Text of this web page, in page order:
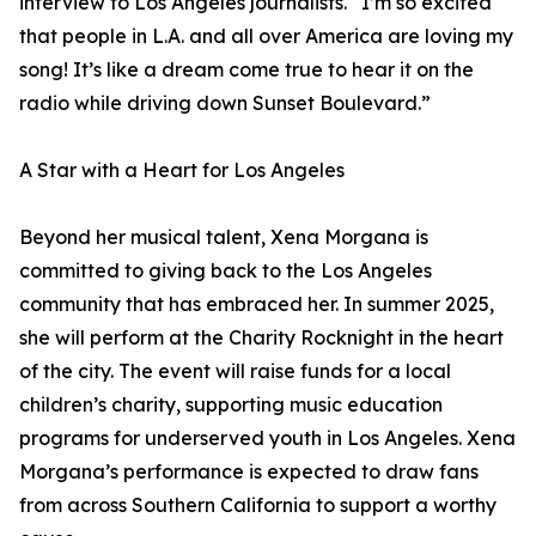
that people in L.A. and all over America are loving my
song! It’s like a dream come true to hear it on the
radio while driving down Sunset Boulevard.”
A Star with a Heart for Los Angeles
Beyond her musical talent, Xena Morgana is
committed to giving back to the Los Angeles
community that has embraced her. In summer 2025,
she will perform at the Charity Rocknight in the heart
of the city. The event will raise funds for a local
children’s charity, supporting music education
programs for underserved youth in Los Angeles. Xena
Morgana’s performance is expected to draw fans
from across Southern California to support a worthy